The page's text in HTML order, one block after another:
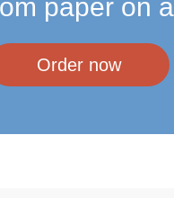
paper on
Order now